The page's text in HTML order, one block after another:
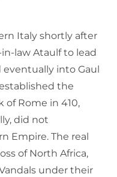
Italy shortly after
law Ataulf to lead
into Gaul
the
of Rome in 410,
did not
Empire. The real
of North Africa,
under their